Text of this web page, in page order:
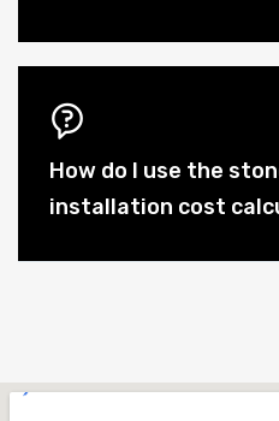
How do I use the
installation cost